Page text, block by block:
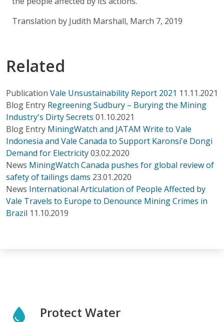
Translation by Judith Marshall, March 7, 2019
Related
Publication Vale Unsustainability Report 2021 11.11.2021
Blog Entry Regreening Sudbury – Burying the Mining
Industry's Dirty Secrets 01.10.2021
Blog Entry MiningWatch and JATAM Write to Vale
Indonesia and Vale Canada to Support Karonsi'e Dongi
Demand for Electricity03.02.2020
News MiningWatch Canada pushes for global review of
safety of tailings dams 23.01.2020
News International Articulation of People Affected by
Vale Travels to Europe to Denounce Mining Crimes in
Brazil 11.10.2019
Protect Water